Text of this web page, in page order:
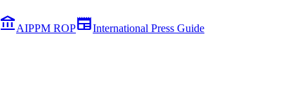
account_balanceAIPPM ROPnewspaperInternational Press Guide